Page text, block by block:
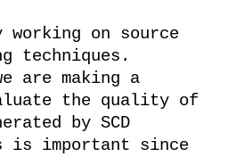
working on source
techniques.
are making a
the quality of
by SCD
is important since